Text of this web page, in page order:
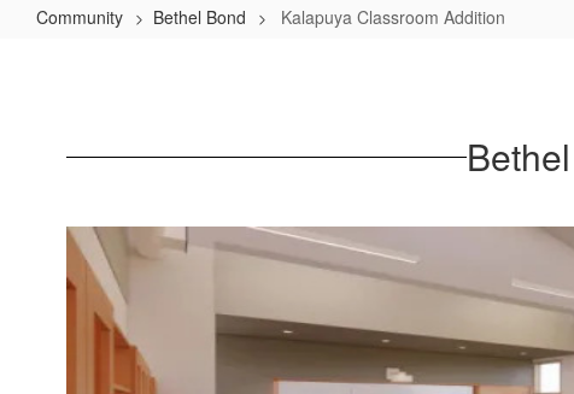
Community Bethel Bond Kalapuya Classroom Addition